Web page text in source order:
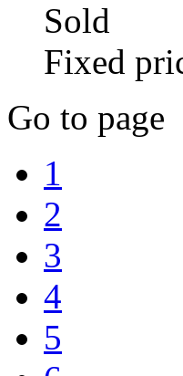
Sold
Fixed
Go to page
1
2
3
4
5